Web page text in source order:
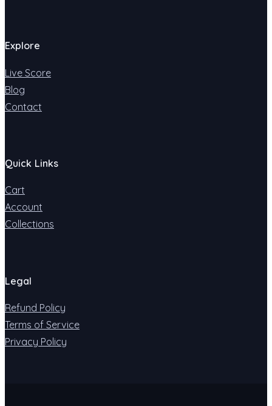
Explore
Live Score
Blog
Contact
Quick Links
Cart
Account
Collections
Legal
Refund Policy
Terms of Service
Privacy Policy